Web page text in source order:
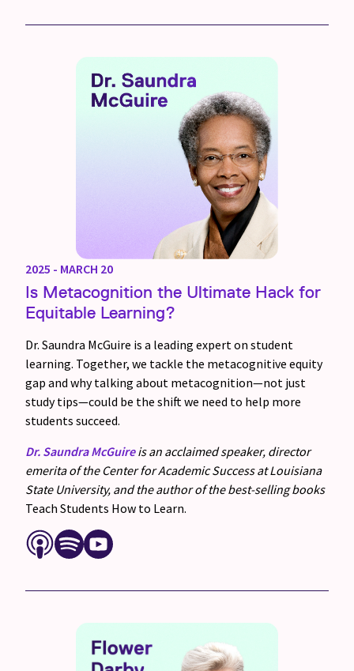
2025 - MARCH 20
Is Metacognition the Ultimate Hack for
Equitable Learning?
Dr. Saundra McGuire is a leading expert on student
learning. Together, we tackle the metacognitive equity
gap and why talking about metacognition—not just
study tips—could be the shift we need to help more
students succeed.
Dr. Saundra McGuireis an acclaimed speaker, director
emerita of the Center for Academic Success at Louisiana
State University, and the author of the best-selling books
Teach Students How to Learn.